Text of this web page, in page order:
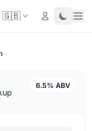
🇬🇧 Login Toggle
6.5% ABV